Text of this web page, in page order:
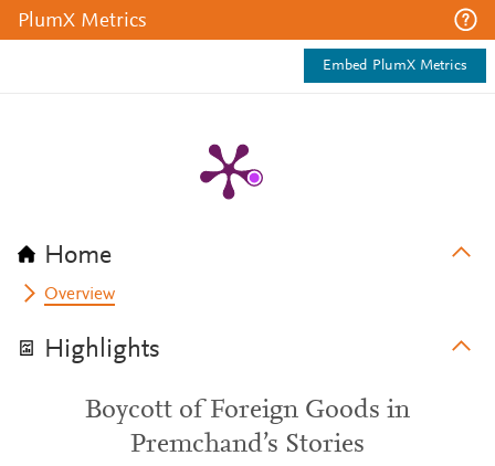
PlumX Metrics
Embed PlumX Metrics
Home
Overview
Highlights
Boycott of Foreign Goods in
Premchand’s Stories